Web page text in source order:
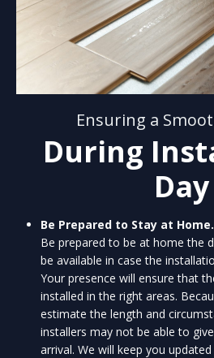
Ensuring a
During
Day
Be Prepared to Stay at Home.
Be prepared to be at home the
be available in case the
Your presence will ensure that
installed in the right areas.
estimate the length and
installers may not be able to
arrival. We will keep you updated